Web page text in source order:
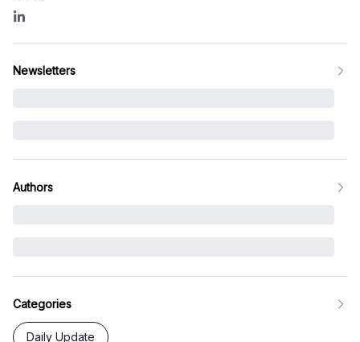
Newsletters
Authors
Categories
Daily Update